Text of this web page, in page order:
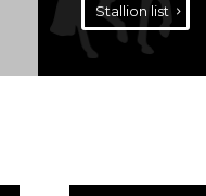
Stallion list